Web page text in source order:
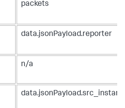
packets
data.jsonPayload.reporter
n/a